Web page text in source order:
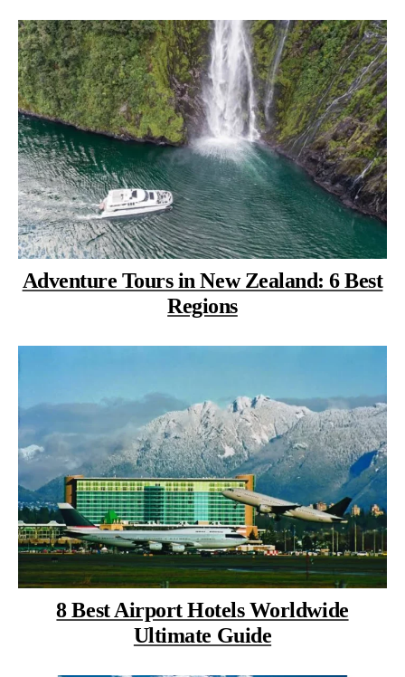
Adventure Tours in New Zealand: 6 Best
Regions
8 Best Airport Hotels Worldwide
Ultimate Guide